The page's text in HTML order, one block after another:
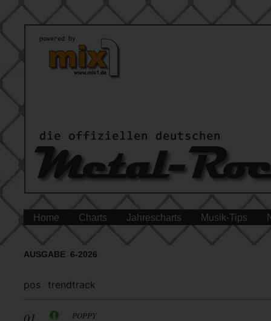
Home Charts Jahrescharts Musik-Tips
AUSGABE 6-2026
pos trendtrack
POPPY